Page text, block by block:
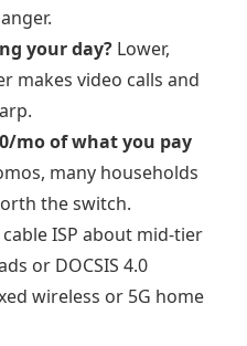
your day? Lower,
makes video calls and
mo of what you pay
many households
the switch.
ISP about mid‑tier
or DOCSIS 4.0
wireless or 5G home